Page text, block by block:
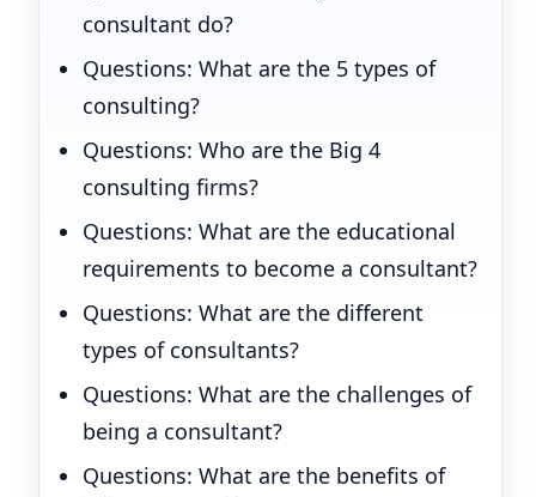
consultant do?
Questions: What are the 5 types of
consulting?
Questions: Who are the Big 4
consulting firms?
Questions: What are the educational
requirements to become a consultant?
Questions: What are the different
types of consultants?
Questions: What are the challenges of
being a consultant?
Questions: What are the benefits of